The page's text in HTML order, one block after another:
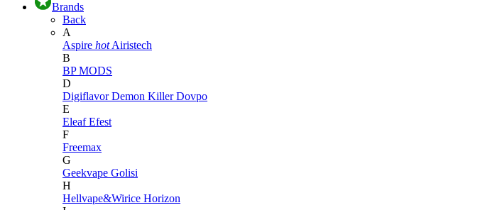
Brands
Back
A
Aspire hot Airistech
B
BP MODS
D
DigiflavorDemon KillerDovpo
E
EleafEfest
F
Freemax
G
Geekvape Golisi
H
Hellvape&Wirice Horizon